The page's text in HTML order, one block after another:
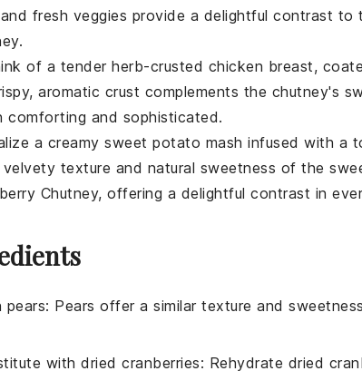
and fresh veggies provide a delightful contrast to
.
of a tender herb-crusted chicken breast,
aromatic crust complements the chutney's
and sophisticated.
a creamy sweet potato mash infused with a
texture and natural sweetness of the
Chutney, offering a delightful contrast in
pears: Pears offer a similar texture and
with dried cranberries: Rehydrate dried